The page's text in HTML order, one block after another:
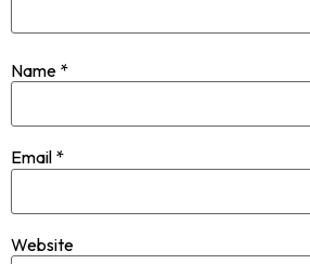
Name *
Email *
Website